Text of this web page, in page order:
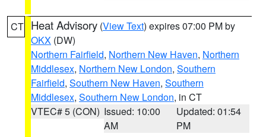
CT Heat Advisory (View Text) expires 07:00 PM by
OKX (DW)
Northern Fairfield, Northern New Haven, Northern
Middlesex, Northern New London, Southern
Fairfield, Southern New Haven, Southern
Middlesex, Southern New London, in CT
VTEC# 5 (CON) Issued: 10:00
AM
Updated: 01:54
PM